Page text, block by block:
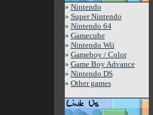
» Nintendo
» Super Nintendo
» Nintendo 64
» Gamecube
» Nintendo Wii
» Gameboy / Color
» Game Boy Advance
» Nintendo DS
» Other games